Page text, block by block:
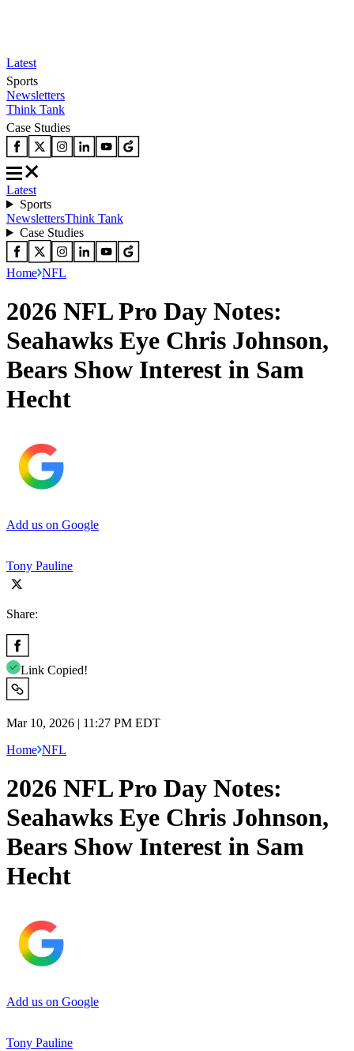
Latest
Sports
Newsletters
Think Tank
Case Studies
Latest
Sports
NewslettersThink Tank
Case Studies
Home NFL
2026 NFL Pro Day Notes:
Seahawks Eye Chris Johnson,
Bears Show Interest in Sam
Hecht
Add us on Google
Tony Pauline
Share:
Link Copied!
Mar 10, 2026 | 11:27 PM EDT
Home NFL
2026 NFL Pro Day Notes:
Seahawks Eye Chris Johnson,
Bears Show Interest in Sam
Hecht
Add us on Google
Tony Pauline